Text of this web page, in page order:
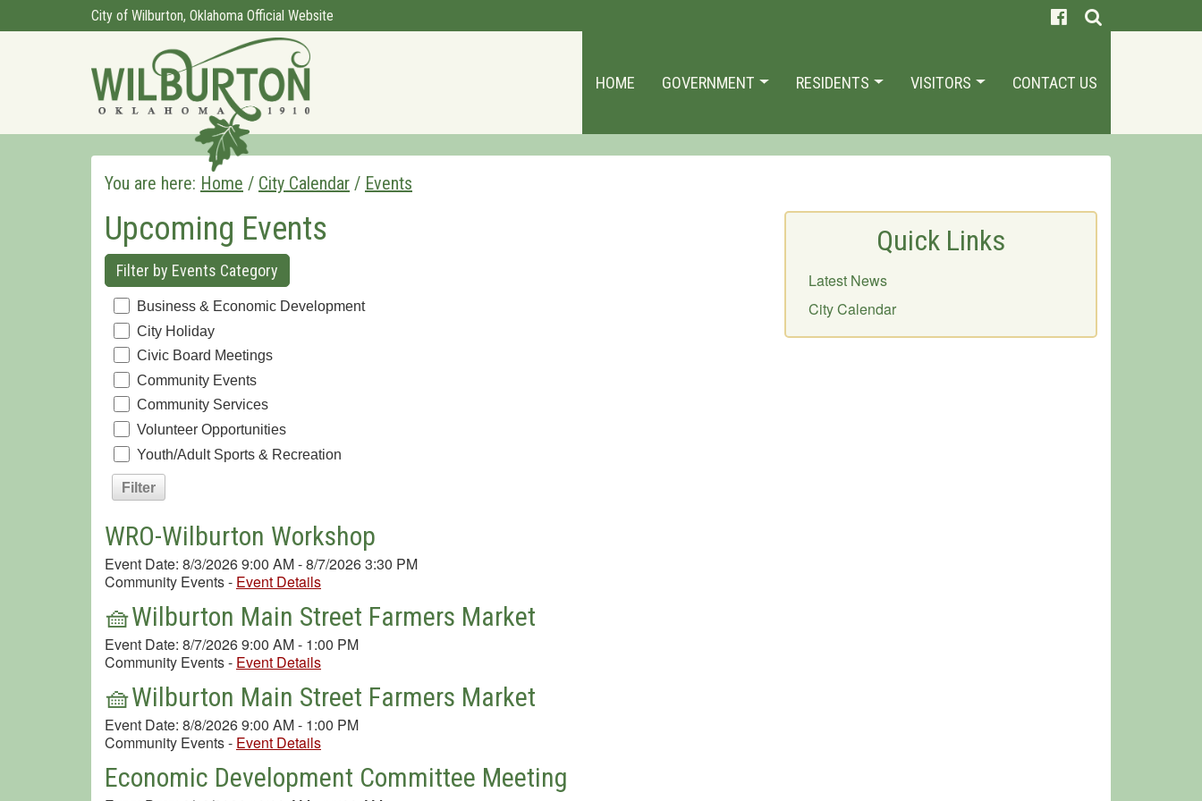
City of Wilburton, Oklahoma Official Website
HOME GOVERNMENT RESIDENTS VISITORS CONTACT US
You are here: Home / City Calendar / Events
Upcoming Events
Filter by Events Category
Business & Economic Development
City Holiday
Civic Board Meetings
Community Events
Community Services
Volunteer Opportunities
Youth/Adult Sports & Recreation
WRO-Wilburton Workshop
Event Date: 8/3/2026 9:00 AM - 8/7/2026 3:30 PM
Community Events- Event Details
🧺Wilburton Main Street Farmers Market
Event Date: 8/7/2026 9:00 AM - 1:00 PM
Community Events- Event Details
🧺Wilburton Main Street Farmers Market
Event Date: 8/8/2026 9:00 AM - 1:00 PM
Community Events- Event Details
Economic Development Committee Meeting
Quick Links
Latest News
City Calendar